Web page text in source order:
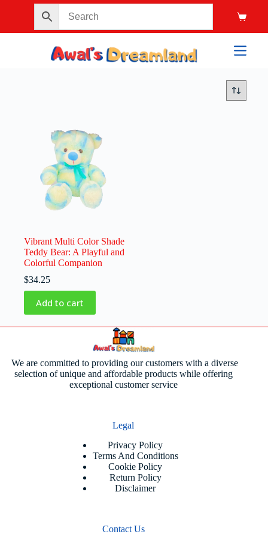
Vibrant Multi Color Shade
Teddy Bear: A Playful and
Colorful Companion
$34.25
Add to cart
We are committed to providing our customers with a diverse
selection of unique and affordable products while offering
exceptional customer service
Legal
Privacy Policy
Terms And Conditions
Cookie Policy
Return Policy
Disclaimer
Contact Us